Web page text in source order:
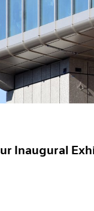
Inaugural